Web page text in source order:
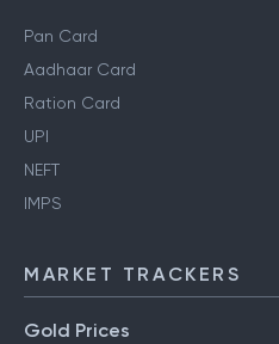
Pan Card
Aadhaar Card
Ration Card
UPI
NEFT
IMPS
MARKET TRACKERS
Gold Prices